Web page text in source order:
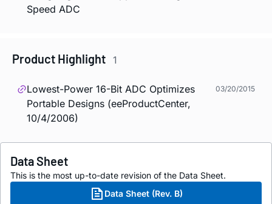
Speed ADC
Product Highlight 1
Lowest-Power 16-Bit ADC Optimizes
Portable Designs (eeProductCenter,
10/4/2006)
03/20/2015
Data Sheet
This is the most up-to-date revision of the Data Sheet.
Data Sheet (Rev. B)